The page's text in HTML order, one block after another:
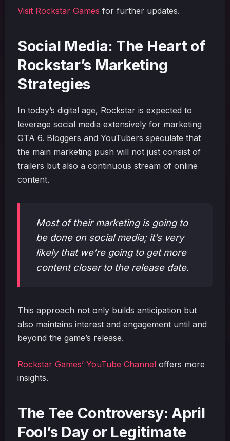
Visit Rockstar Games for further updates.
Social Media: The Heart of
Rockstar’s Marketing
Strategies
In today’s digital age, Rockstar is expected to
leverage social media extensively for marketing
GTA 6. Bloggers and YouTubers speculate that
the main marketing push will not just consist of
trailers but also a continuous stream of online
content.
Most of their marketing is going to
be done on social media; it’s very
likely that we’re going to get more
content closer to the release date.
This approach not only builds anticipation but
also maintains interest and engagement until and
beyond the game’s release.
Rockstar Games’ YouTube Channel offers more
insights.
The Tee Controversy: April
Fool’s Day or Legitimate